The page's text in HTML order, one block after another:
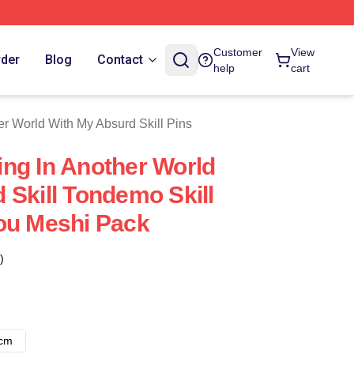
My Absurd Skill Merch Store
Blog Contact
Customer
help
View
cart
World With My Absurd Skill Pins
In Another World
Skill Tondemo Skill
Meshi Pack